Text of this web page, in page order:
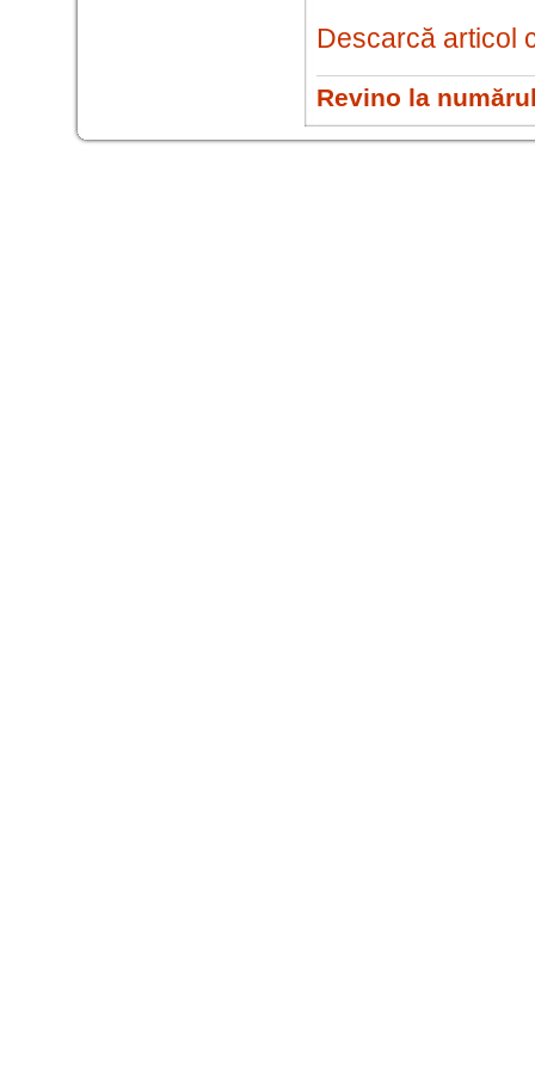
Descarcă articol
Revino la